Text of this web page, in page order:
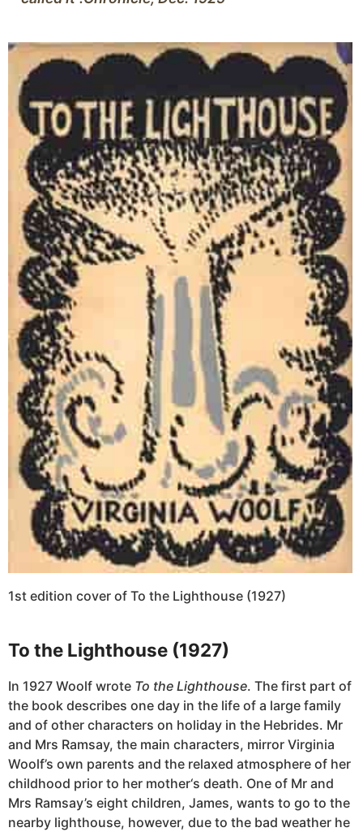
1st edition cover of To the Lighthouse (1927)
To the Lighthouse (1927)
In 1927 Woolf wrote To the Lighthouse. The first part of
the book describes one day in the life of a large family
and of other characters on holiday in the Hebrides. Mr
and Mrs Ramsay, the main characters, mirror Virginia
Woolf’s own parents and the relaxed atmosphere of her
childhood prior to her mother‘s death. One of Mr and
Mrs Ramsay’s eight children, James, wants to go to the
nearby lighthouse, however, due to the bad weather he